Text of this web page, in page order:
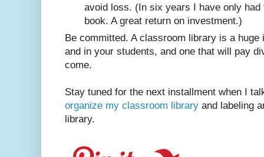
avoid loss. (In six years I have only
book. A great return on investment.)
Be committed. A classroom library is a
and in your students, and one that will pay
come.
Stay tuned for the next installment when I
organize my classroom library and labeling
library.